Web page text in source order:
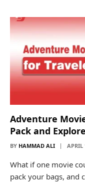
Adventure
Pack and Explore
BY HAMMAD ALI APRIL
What if one movie
pack your bags, and